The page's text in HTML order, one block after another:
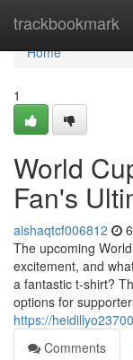
trackbookmark
Home
Home
1
World
Fan's
aishaqtcf006812
The upcoming
excitement, and
a fantastic t-shirt?
options for
https://
Comments